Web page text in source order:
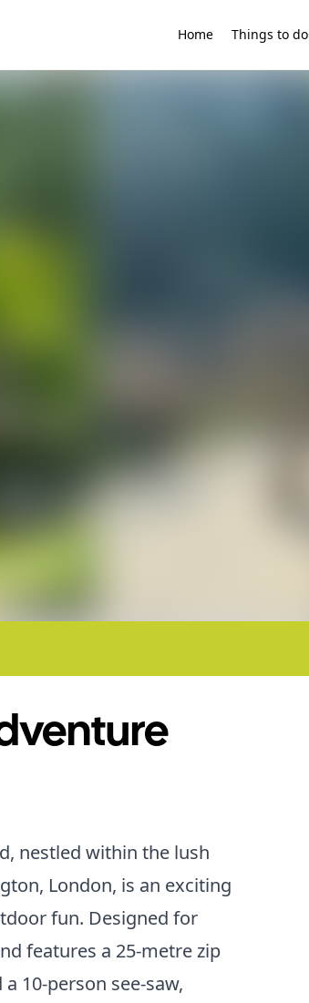
Home Things to do
nestled within the lush
London, is an exciting
fun. Designed for
features a 25-metre zip
10-person see-saw,